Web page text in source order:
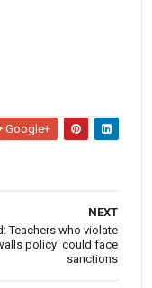
Google+
NEXT
Teachers who violate
policy' could face
sanctions